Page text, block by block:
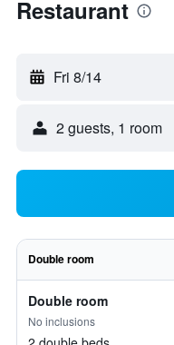
Restaurant
Fri 8/14
2 guests, 1 room
Double room
Double room
No inclusions